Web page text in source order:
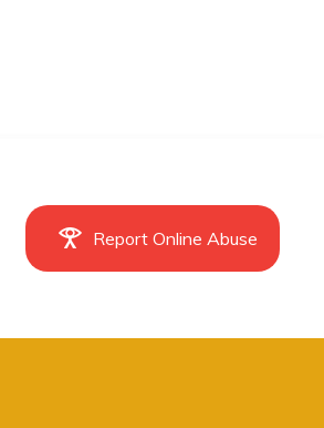
Report Online Abuse